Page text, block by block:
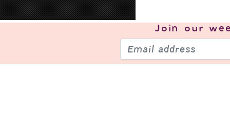
Join our